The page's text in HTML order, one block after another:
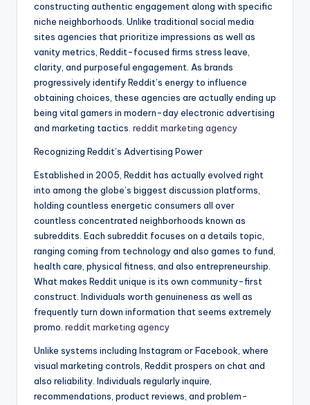
constructing authentic engagement along with specific
niche neighborhoods. Unlike traditional social media
sites agencies that prioritize impressions as well as
vanity metrics, Reddit-focused firms stress leave,
clarity, and purposeful engagement. As brands
progressively identify Reddit’s energy to influence
obtaining choices, these agencies are actually ending up
being vital gamers in modern-day electronic advertising
and marketing tactics. reddit marketing agency
Recognizing Reddit’s Advertising Power
Established in 2005, Reddit has actually evolved right
into among the globe’s biggest discussion platforms,
holding countless energetic consumers all over
countless concentrated neighborhoods known as
subreddits. Each subreddit focuses on a details topic,
ranging coming from technology and also games to fund,
health care, physical fitness, and also entrepreneurship.
What makes Reddit unique is its own community-first
construct. Individuals worth genuineness as well as
frequently turn down information that seems extremely
promo. reddit marketing agency
Unlike systems including Instagram or Facebook, where
visual marketing controls, Reddit prospers on chat and
also reliability. Individuals regularly inquire,
recommendations, product reviews, and problem-